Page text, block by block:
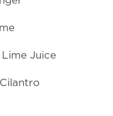
Juice